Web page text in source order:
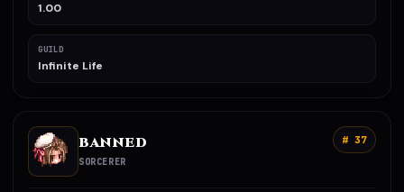
1.00
GUILD
Infinite Life
BANNED
SORCERER
# 37